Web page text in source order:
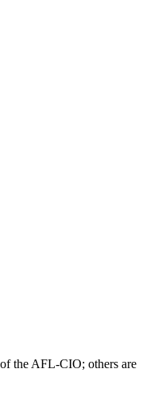
the AFL-CIO; others are